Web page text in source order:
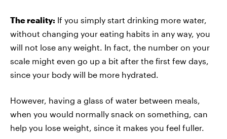
The reality: If you simply start drinking more water,
without changing your eating habits in any way, you
will not lose any weight. In fact, the number on your
scale might even go up a bit after the first few days,
since your body will be more hydrated.
However, having a glass of water between meals,
when you would normally snack on something, can
help you lose weight, since it makes you feel fuller.